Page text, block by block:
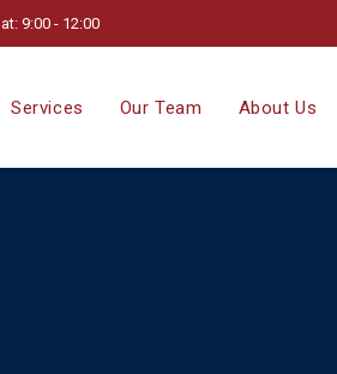
9:00 - 12:00
Services Our Team About Us